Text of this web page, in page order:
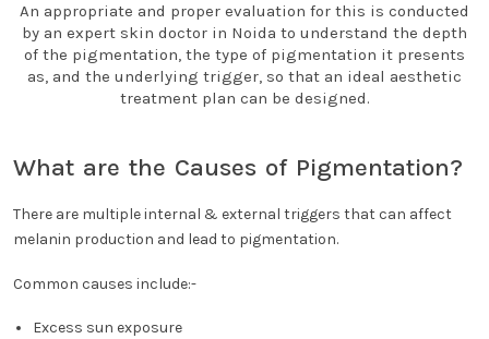
An appropriate and proper evaluation for this is conducted
by an expert skin doctor in Noida to understand the depth
of the pigmentation, the type of pigmentation it presents
as, and the underlying trigger, so that an ideal aesthetic
treatment plan can be designed.
What are the Causes of Pigmentation?
There are multiple internal & external triggers that can affect
melanin production and lead to pigmentation.
Common causes include:-
Excess sun exposure